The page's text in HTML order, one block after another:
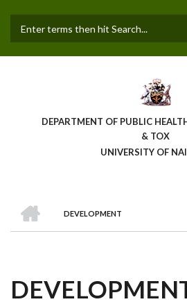
main
DEPARTMENT OF PUBLIC
& TOX
UNIVERSITY OF
BREADCRUMB
DEVELOPMENT